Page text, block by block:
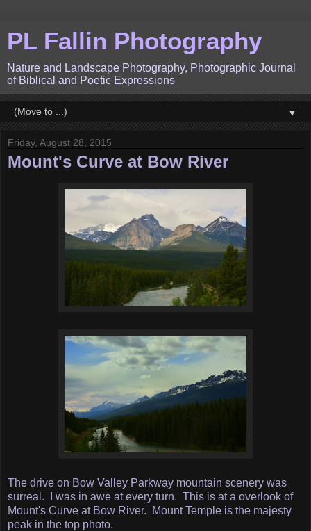
PL Fallin Photography
Nature and Landscape Photography, Photographic Journal
of Biblical and Poetic Expressions
▼
Friday, August 28, 2015
Mount's Curve at Bow River
The drive on Bow Valley Parkway mountain scenery was
surreal. I was in awe at every turn. This is at a overlook of
Mount's Curve at Bow River. Mount Temple is the majesty
peak in the top photo.